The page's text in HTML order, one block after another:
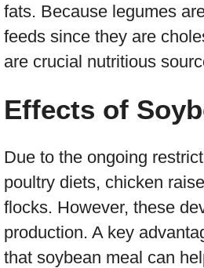
fats. Because legumes
feeds since they are
are crucial nutritious
Effects of
Due to the ongoing
poultry diets, chicken
flocks. However, these
production. A key
that soybean meal can